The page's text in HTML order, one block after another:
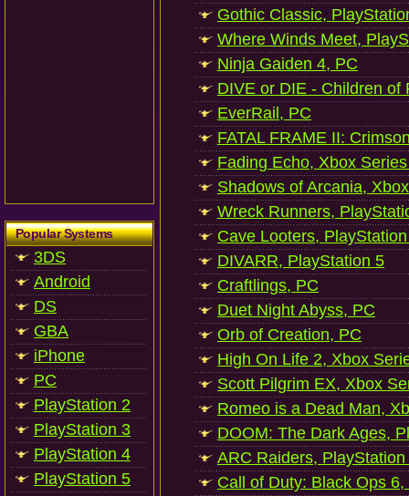
Popular Systems
3DS
Android
DS
GBA
iPhone
PC
PlayStation 2
PlayStation 3
PlayStation 4
PlayStation 5
Gothic Classic,
Where Winds Meet,
Ninja Gaiden 4, PC
DIVE or DIE - Children of
EverRail, PC
FATAL FRAME II:
Fading Echo, Xbox
Shadows of Arcania,
Wreck Runners,
Cave Looters,
DIVARR, PlayStation 5
Craftlings, PC
Duet Night Abyss, PC
Orb of Creation, PC
High On Life 2, Xbox
Scott Pilgrim EX, Xbox
Romeo is a Dead Man,
DOOM: The Dark Ages,
ARC Raiders, PlayStation
Call of Duty: Black Ops